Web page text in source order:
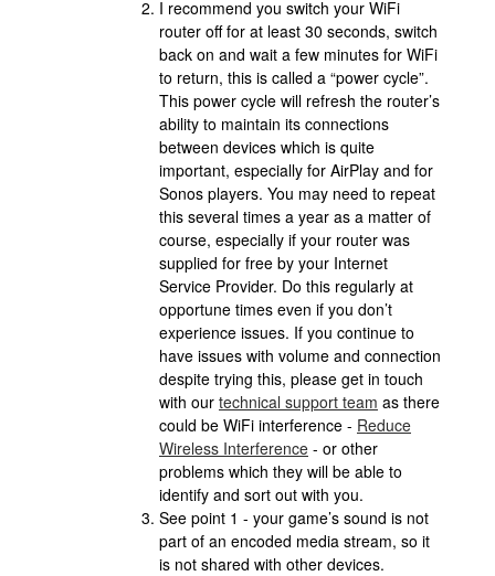
I recommend you switch your WiFi
router off for at least 30 seconds, switch
back on and wait a few minutes for WiFi
to return, this is called a “power cycle”.
This power cycle will refresh the router’s
ability to maintain its connections
between devices which is quite
important, especially for AirPlay and for
Sonos players. You may need to repeat
this several times a year as a matter of
course, especially if your router was
supplied for free by your Internet
Service Provider. Do this regularly at
opportune times even if you don’t
experience issues. If you continue to
have issues with volume and connection
despite trying this, please get in touch
with our technical support team as there
could be WiFi interference - Reduce
Wireless Interference - or other
problems which they will be able to
identify and sort out with you.
See point 1 - your game’s sound is not
part of an encoded media stream, so it
is not shared with other devices.